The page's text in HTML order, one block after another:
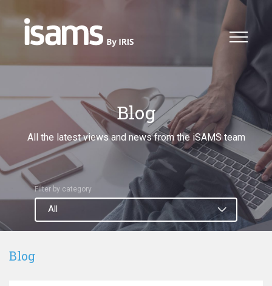
Blog
All the latest views and news from the iSAMS team
Filter by category
Blog